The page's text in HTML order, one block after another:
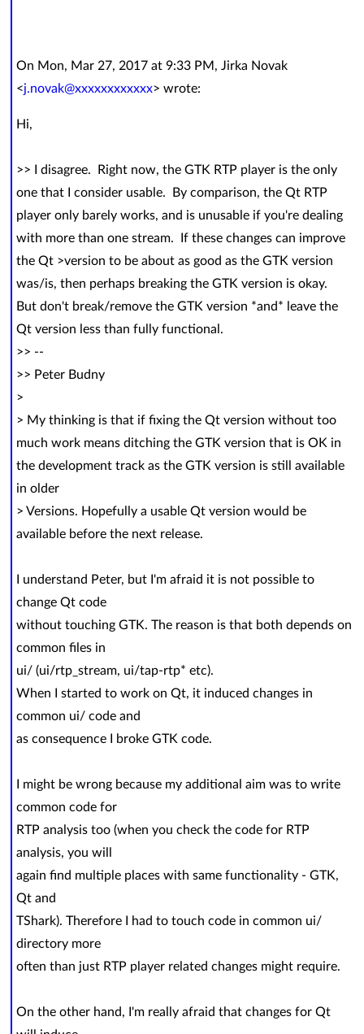
On Mon, Mar 27, 2017 at 9:33 PM, Jirka Novak
<j.novak@xxxxxxxxxxxx> wrote:
Hi,
>> I disagree. Right now, the GTK RTP player is the only
one that I consider usable. By comparison, the Qt RTP
player only barely works, and is unusable if you're dealing
with more than one stream. If these changes can improve
the Qt >version to be about as good as the GTK version
was/is, then perhaps breaking the GTK version is okay.
But don't break/remove the GTK version *and* leave the
Qt version less than fully functional.
>> --
>> Peter Budny
>
> My thinking is that if fixing the Qt version without too
much work means ditching the GTK version that is OK in
the development track as the GTK version is still available
in older
> Versions. Hopefully a usable Qt version would be
available before the next release.
I understand Peter, but I'm afraid it is not possible to
change Qt code
without touching GTK. The reason is that both depends on
common files in
ui/ (ui/rtp_stream, ui/tap-rtp* etc).
When I started to work on Qt, it induced changes in
common ui/ code and
as consequence I broke GTK code.
I might be wrong because my additional aim was to write
common code for
RTP analysis too (when you check the code for RTP
analysis, you will
again find multiple places with same functionality - GTK,
Qt and
TShark). Therefore I had to touch code in common ui/
directory more
often than just RTP player related changes might require.
On the other hand, I'm really afraid that changes for Qt